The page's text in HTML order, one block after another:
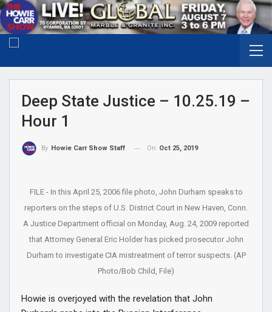
Deep State Justice – 10.25.19 –
Hour 1
By Howie Carr Show Staff On Oct 25, 2019
FILE - In this April 25, 2006 file photo, John Durham speaks to
reporters on the steps of U.S. District Court in New Haven, Conn.
A Justice Department official on Monday, Aug. 24, 2009 reported
that Attorney General Eric Holder has picked prosecutor John
Durham to investigate CIA mistreatment of terror suspects. (AP
Photo/Bob Child, File)
Howie is overjoyed with the revelation that John